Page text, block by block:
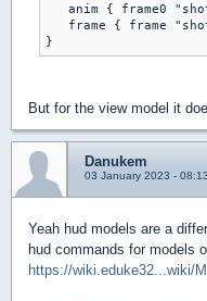
anim { frame0
frame { frame
But for the view model it
Danukem
03 January 2023 -
Yeah hud models are a
hud commands for models
https://wiki.eduke32...wiki/